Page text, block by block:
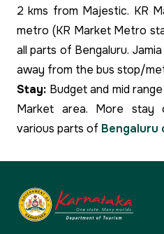
2 kms from Majestic. KR
metro (KR Market Metro
all parts of Bengaluru.
away from the bus stop/
Stay: Budget and mid
Market area. More stay
various parts of Bengaluru